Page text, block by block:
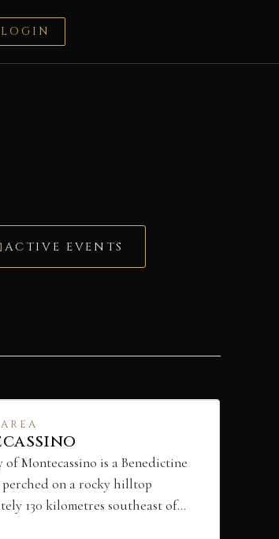
LOGIN
ACTIVE EVENTS
of Montecassino is a Benedictine
perched on a rocky hilltop
130 kilometres southeast of…